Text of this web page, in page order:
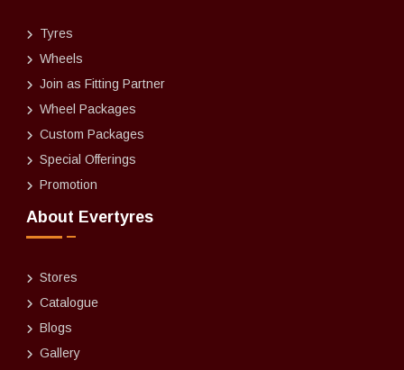
Tyres
Wheels
Join as Fitting Partner
Wheel Packages
Custom Packages
Special Offerings
Promotion
About Evertyres
Stores
Catalogue
Blogs
Gallery